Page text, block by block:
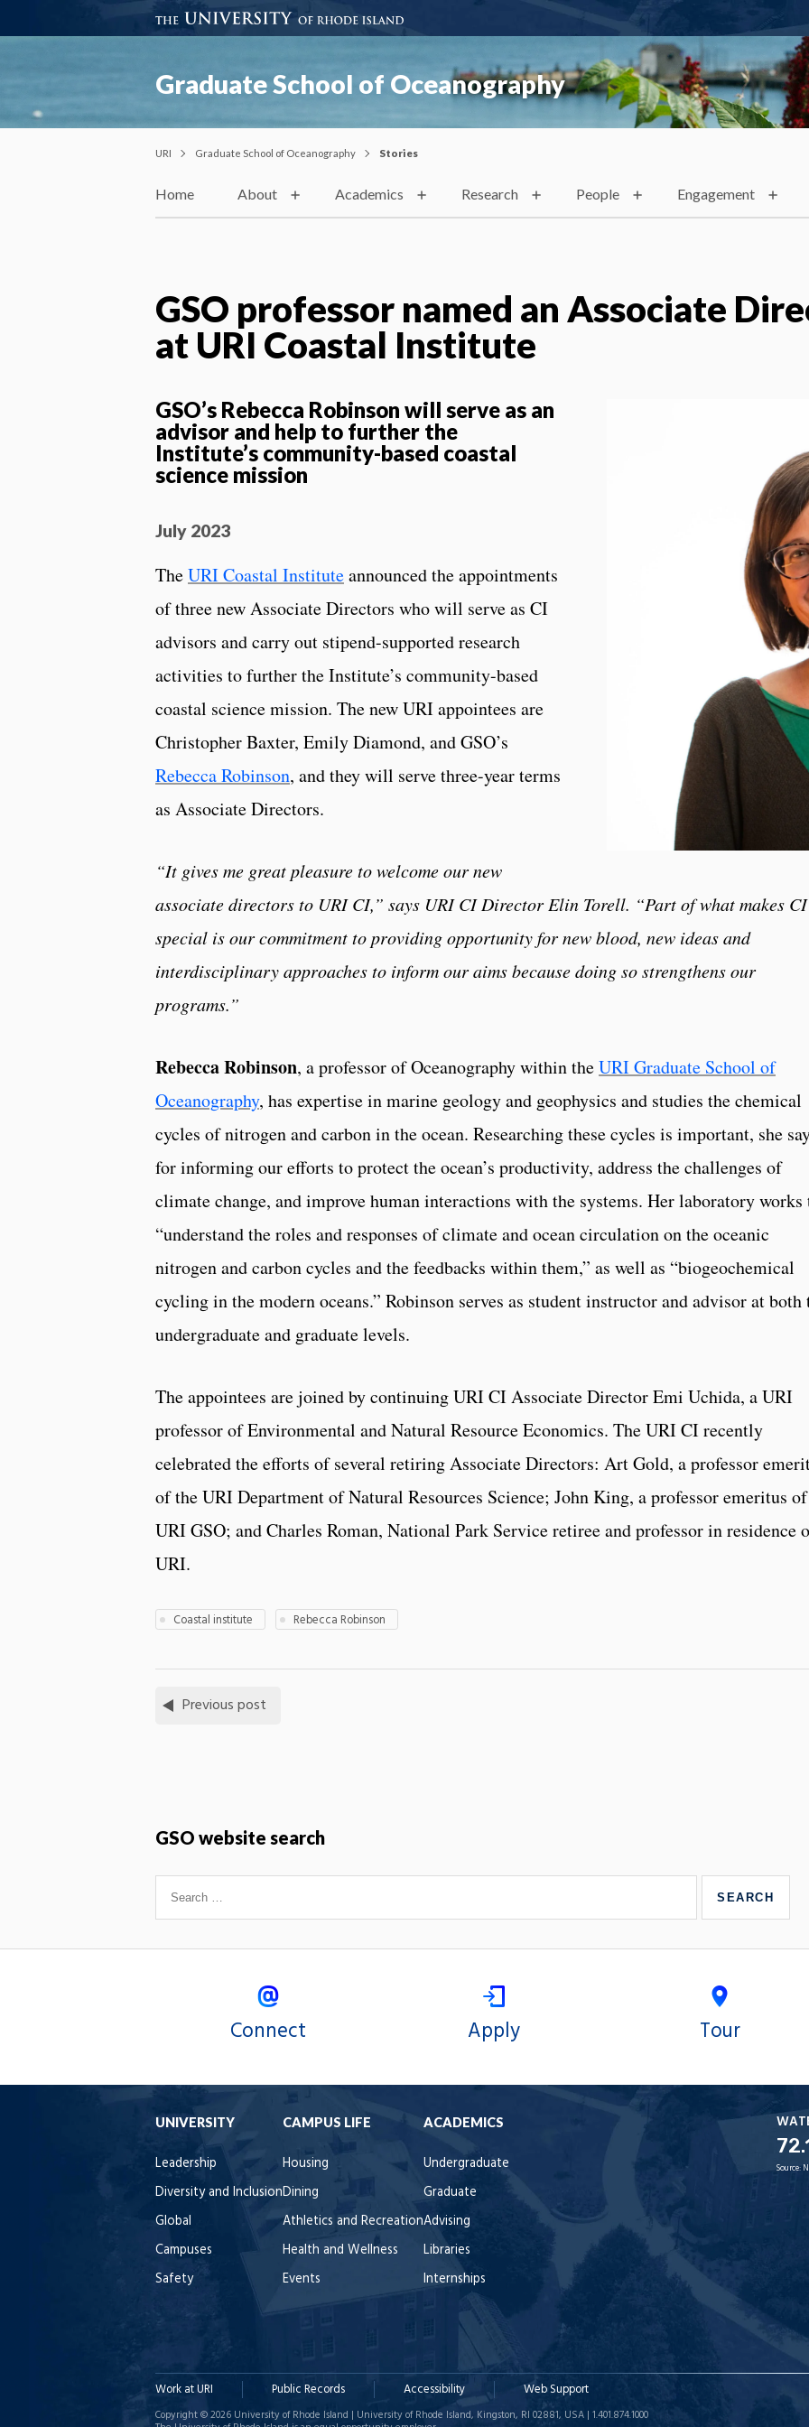
Graduate School of Oceanography
URI Graduate School of Oceanography Stories
Home About Academics Research People Engagement
GSO professor named an Associate
at URI Coastal Institute
GSO’s Rebecca Robinson will serve as an
advisor and help to further the
Institute’s community-based coastal
science mission
July 2023
TheURI Coastal Instituteannounced the appointments
of three new Associate Directors who will serve as CI
advisors and carry out stipend-supported research
activities to further the Institute’s community-based
coastal science mission. The new URI appointees are
Christopher Baxter, Emily Diamond, and GSO’s
Rebecca Robinson, and they will serve three-year terms
as Associate Directors.
“It gives me great pleasure to welcome our new
associate directors to URI CI,” says URI CI Director Elin Torell. “Part of what makes CI
special is our commitment to providing opportunity for new blood, new ideas and
interdisciplinary approaches to inform our aims because doing so strengthens our
programs.”
Rebecca Robinson, a professor of Oceanography within theURI Graduate School of
Oceanography, has expertise in marine geology and geophysics and studies the chemical
cycles of nitrogen and carbon in the ocean. Researching these cycles is important, she
for informing our efforts to protect the ocean’s productivity, address the challenges of
climate change, and improve human interactions with the systems. Her laboratory works
“understand the roles and responses of climate and ocean circulation on the oceanic
nitrogen and carbon cycles and the feedbacks within them,” as well as “biogeochemical
cycling in the modern oceans.” Robinson serves as student instructor and advisor at both
undergraduate and graduate levels.
The appointees are joined by continuing URI CI Associate Director Emi Uchida, a URI
professor of Environmental and Natural Resource Economics. The URI CI recently
celebrated the efforts of several retiring Associate Directors: Art Gold, a professor
of the URI Department of Natural Resources Science; John King, a professor emeritus of
URI GSO; and Charles Roman, National Park Service retiree and professor in residence
URI.
Coastal institute Rebecca Robinson
Previous post
GSO website search
Connect Apply Tour
UNIVERSITY
Leadership
Diversity and Inclusion
Global
Campuses
Safety
CAMPUS LIFE
Housing
Dining
Athletics and Recreation
Health and Wellness
Events
ACADEMICS
Undergraduate
Graduate
Advising
Libraries
Internships
Source:
Work at URI Public Records Accessibility Web Support
Copyright © 2026 University of Rhode Island | University of Rhode Island, Kingston, RI 02881, USA | 1.401.874.1000